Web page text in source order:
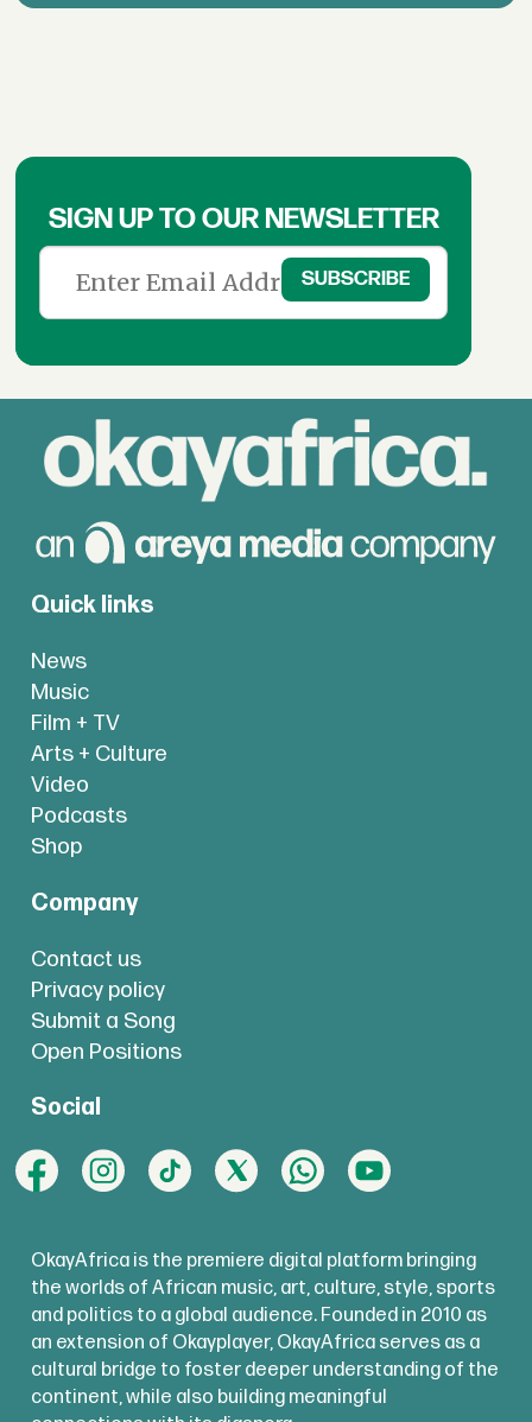
SIGN UP TO OUR NEWSLETTER
Quick links
News
Music
Film + TV
Arts + Culture
Video
Podcasts
Shop
Company
Contact us
Privacy policy
Submit a Song
Open Positions
Social
OkayAfrica is the premiere digital platform bringing
the worlds of African music, art, culture, style, sports
and politics to a global audience. Founded in 2010 as
an extension of Okayplayer, OkayAfrica serves as a
cultural bridge to foster deeper understanding of the
continent, while also building meaningful